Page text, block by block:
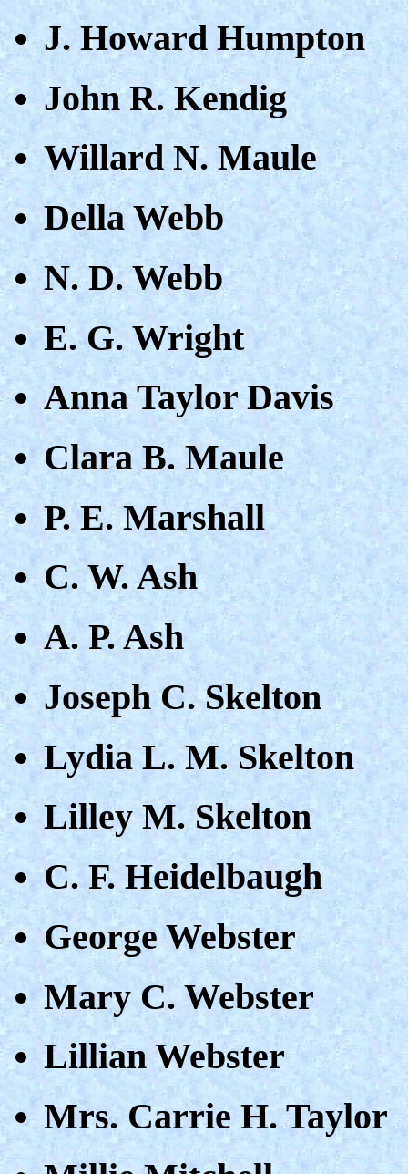
J. Howard Humpton
John R. Kendig
Willard N. Maule
Della Webb
N. D. Webb
E. G. Wright
Anna Taylor Davis
Clara B. Maule
P. E. Marshall
C. W. Ash
A. P. Ash
Joseph C. Skelton
Lydia L. M. Skelton
Lilley M. Skelton
C. F. Heidelbaugh
George Webster
Mary C. Webster
Lillian Webster
Mrs. Carrie H. Taylor